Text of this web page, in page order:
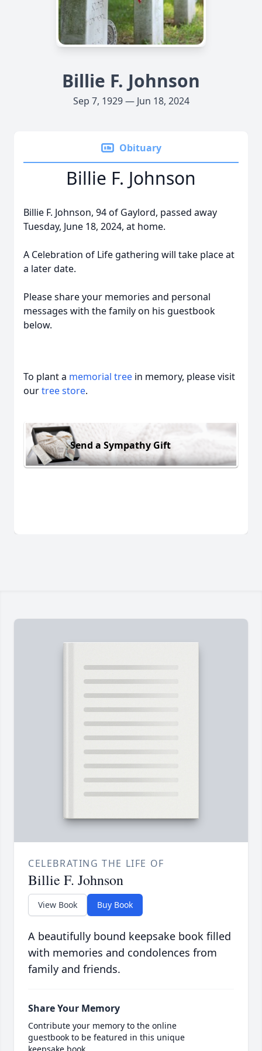
Billie F. Johnson
Sep 7, 1929 — Jun 18, 2024
Obituary
Billie F. Johnson
Billie F. Johnson, 94 of Gaylord, passed away
Tuesday, June 18, 2024, at home.
A Celebration of Life gathering will take place at
a later date.
Please share your memories and personal
messages with the family on his guestbook
below.
To plant a memorial tree in memory, please visit
ourtree store.
Send a Sympathy Gift
CELEBRATING THE LIFE OF
Billie F. Johnson
View Book Buy Book
A beautifully bound keepsake book filled
with memories and condolences from
family and friends.
Share Your Memory
Contribute your memory to the online
guestbook to be featured in this unique
keepsake book.